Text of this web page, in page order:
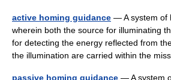
active homing guidance — A system of
wherein both the source for illuminating
for detecting the energy reflected from
the illumination are carried within the
passive homing guidance — A system